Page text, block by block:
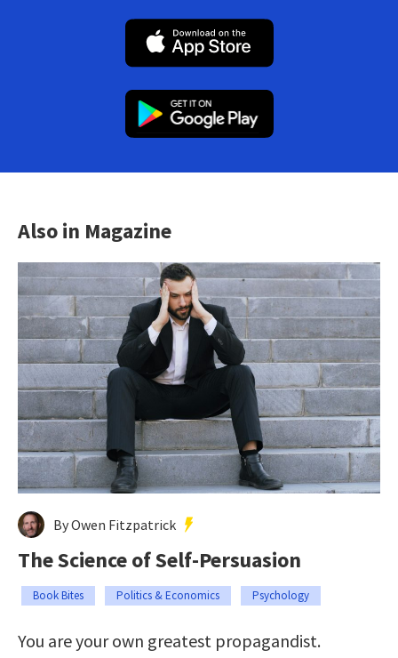
Also in Magazine
By Owen Fitzpatrick
The Science of Self-Persuasion
Book Bites Politics & Economics Psychology
You are your own greatest propagandist.